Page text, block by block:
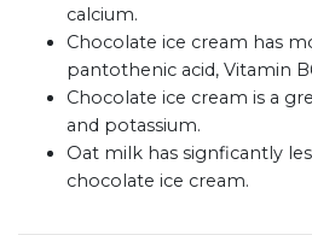
calcium.
Chocolate ice cream has
pantothenic acid, Vitamin
Chocolate ice cream is a
and potassium.
Oat milk has signficantly
chocolate ice cream.